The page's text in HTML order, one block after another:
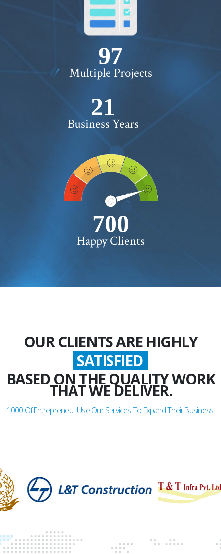
100+
Multiple Projects
22+
Business Years
750+
Happy Clients
OUR CLIENTS ARE HIGHLY
SATISFIED
BASED ON THE QUALITY WORK
THAT WE DELIVER.
1000 Of Entrepreneur Use Our Services To Expand Their Business.